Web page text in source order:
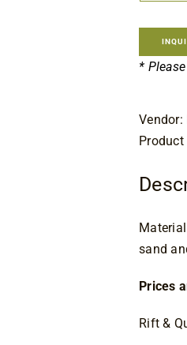
*
Vendor:
Product
sand
Prices
Rift &